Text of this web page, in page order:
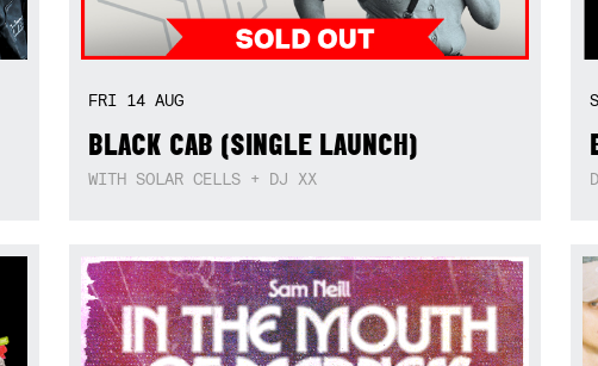
FRI 14 AUG
BLACK CAB (SINGLE LAUNCH)
WITH SOLAR CELLS + DJ XX